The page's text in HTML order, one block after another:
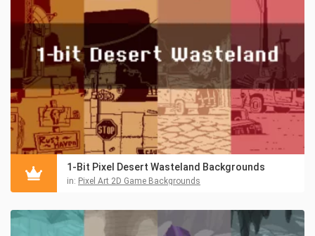
1-Bit Pixel Desert Wasteland Backgrounds
in: Pixel Art 2D Game Backgrounds